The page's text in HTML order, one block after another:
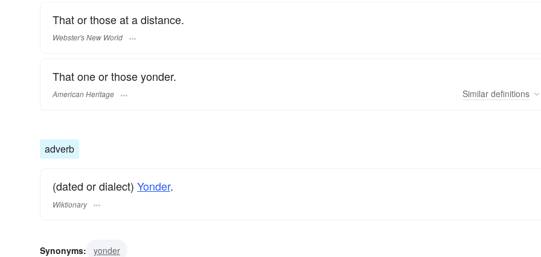
That or those at a distance.
Webster's New World
That one or those yonder.
American Heritage Similar definitions
adverb
(dated or dialect) Yonder.
Wiktionary
Synonyms: yonder